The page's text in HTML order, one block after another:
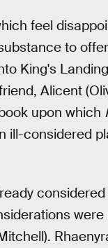
feel
to
King's
Alicent
upon which
ill-considered